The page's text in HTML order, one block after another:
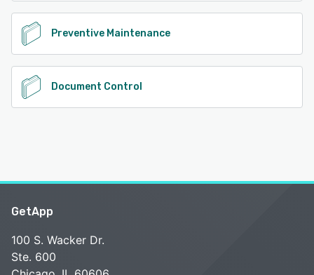
Preventive Maintenance
Document Control
GetApp
100 S. Wacker Dr.
Ste. 600